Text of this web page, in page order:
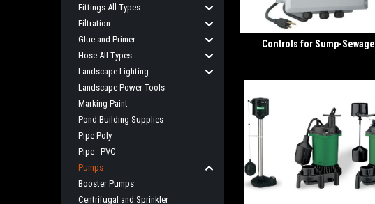
Fittings All Types
Filtration
Glue and Primer
Hose All Types
Landscape Lighting
Landscape Power Tools
Marking Paint
Pond Building Supplies
Pipe-Poly
Pipe - PVC
Pumps
Booster Pumps
Centrifugal and Sprinkler
Controls for Sump-Sewage